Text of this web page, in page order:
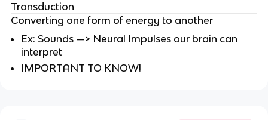
Transduction
Converting one form of energy to another
Ex: Sounds —> Neural Impulses our brain can
interpret
IMPORTANT TO KNOW!